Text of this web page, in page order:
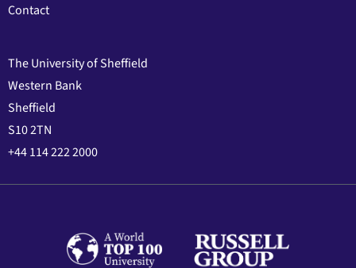
Contact
The University of Sheffield
Western Bank
Sheffield
S10 2TN
+44 114 222 2000